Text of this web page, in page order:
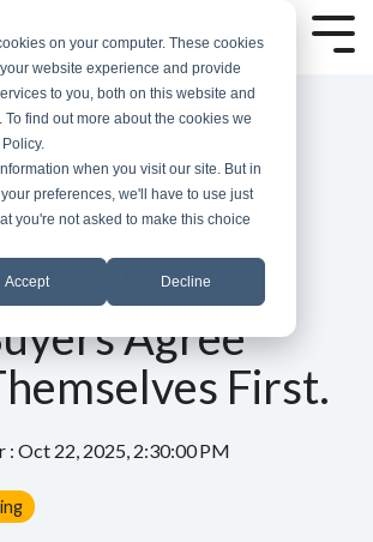
on your computer. These cookies
website experience and provide
to you, both on this website and
find out more about the cookies we
when you visit our site. But in
preferences, we'll have to use just
you're not asked to make this choice
Accept Decline
Sell More?
Agree
First.
: Oct 22, 2025, 2:30:00 PM